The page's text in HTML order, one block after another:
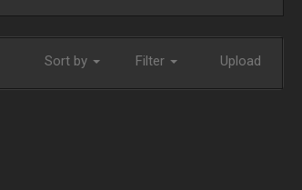
Sort by Filter Upload